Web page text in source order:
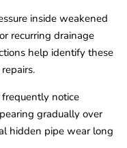
inside weakened
recurring drainage
help identify these
notice
gradually over
hidden pipe wear long